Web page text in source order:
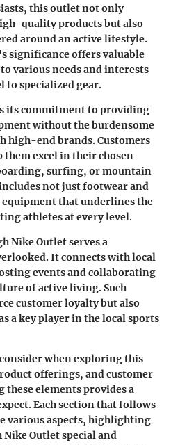
this outlet not only
quality products but also
around an active lifestyle.
significance offers valuable
various needs and interests
to specialized gear.
its commitment to providing
without the burdensome
high-end brands. Customers
excel in their chosen
surfing, or mountain
not just footwear and
that underlines the
athletes at every level.
Nike Outlet serves a
It connects with local
events and collaborating
of active living. Such
customer loyalty but also
a key player in the local sports
when exploring this
offerings, and customer
these elements provides a
Each section that follows
various aspects, highlighting
Outlet special and